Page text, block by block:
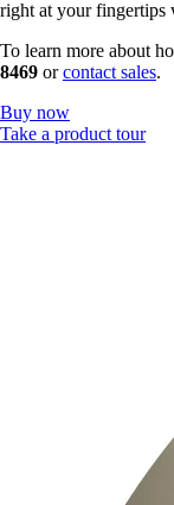
right at your
To learn more about
8469 orcontact sales.
Buy now
Take a product tour